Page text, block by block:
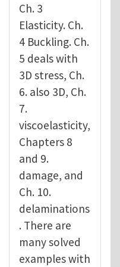
Ch. 3
Elasticity. Ch.
4 Buckling. Ch.
5 deals with
3D stress, Ch.
6. also 3D, Ch.
7.
viscoelasticity,
Chapters 8
and 9.
damage, and
Ch. 10.
delaminations
. There are
many solved
examples with